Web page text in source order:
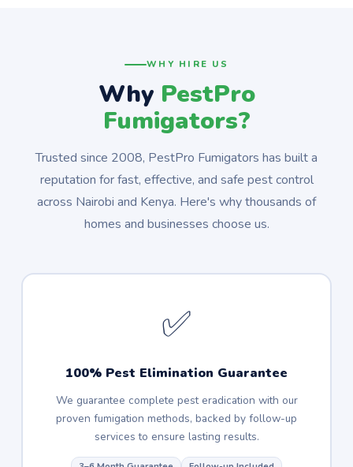
WHY HIRE US
Why PestPro
Fumigators?
Trusted since 2008, PestPro Fumigators has built a
reputation for fast, effective, and safe pest control
across Nairobi and Kenya. Here's why thousands of
homes and businesses choose us.
✅
100% Pest Elimination Guarantee
We guarantee complete pest eradication with our
proven fumigation methods, backed by follow-up
services to ensure lasting results.